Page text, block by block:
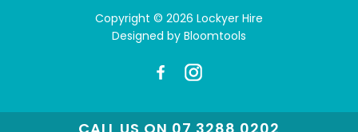
Copyright © 2026 Lockyer Hire
Designed by Bloomtools